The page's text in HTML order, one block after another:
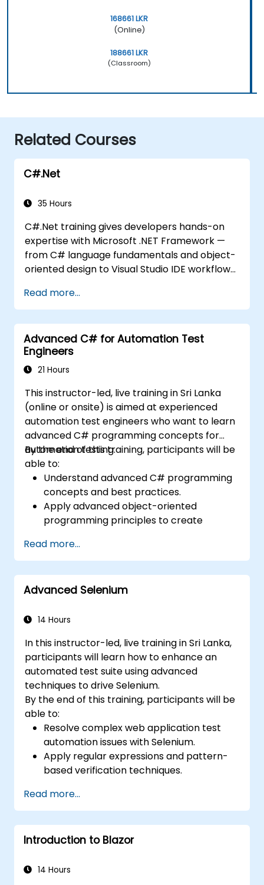
168661 LKR
(Online)
188661 LKR
(Classroom)
Related Courses
C#.Net
35 Hours
C#.Net training gives developers hands-on
expertise with Microsoft .NET Framework —
from C# language fundamentals and object-
oriented design to Visual Studio IDE workflows
grade applications using industry-standard
development practices, gaining practical
knowledge of collections, data types, type
safety, and scalable architecture patterns for
deploying production-ready .NET solutions
across complex business applications and
Read more...
Advanced C# for Automation Test
Engineers
21 Hours
This instructor-led, live training in Sri Lanka
(online or onsite) is aimed at experienced
automation test engineers who want to learn
advanced C# programming concepts for
automation testing.
By the end of this training, participants will be
able to:
Understand advanced C# programming
concepts and best practices.
Apply advanced object-oriented
programming principles to create
Design and develop modular and
reusable automation frameworks using
industry best practices.
Read more...
Advanced Selenium
14 Hours
In this instructor-led, live training in Sri Lanka,
participants will learn how to enhance an
automated test suite using advanced
techniques to drive Selenium.
By the end of this training, participants will be
able to:
Resolve complex web application test
automation issues with Selenium.
Apply regular expressions and pattern-
based verification techniques.
execution.
Programmatically search for web
objects.
Dynamically capture data from web
Create a data-driven testing framework.
Read more...
Introduction to Blazor
14 Hours